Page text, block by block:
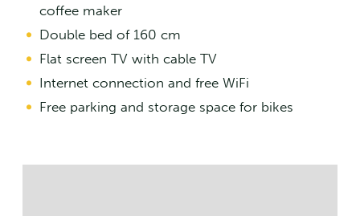
coffee maker
Double bed of 160 cm
Flat screen TV with cable TV
Internet connection and free WiFi
Free parking and storage space for bikes